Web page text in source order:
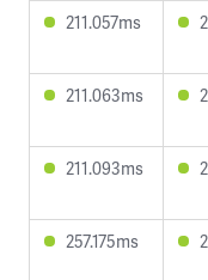
211.057ms
211.063ms
211.093ms
257.175ms